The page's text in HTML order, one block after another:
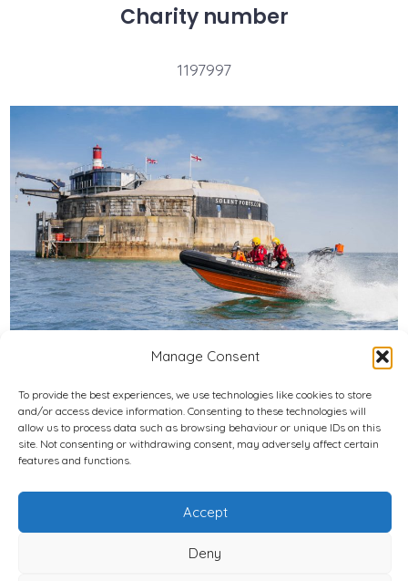
Manage Consent
To provide the best experiences, we use technologies like cookies to store
and/or access device information. Consenting to these technologies will
allow us to process data such as browsing behaviour or unique IDs on this
site. Not consenting or withdrawing consent, may adversely affect certain
features and functions.
Accept
Deny
Charity number
1197997
Privacy Policy
National Independent LIfeboat Association Registered
Charity Number: 1197997